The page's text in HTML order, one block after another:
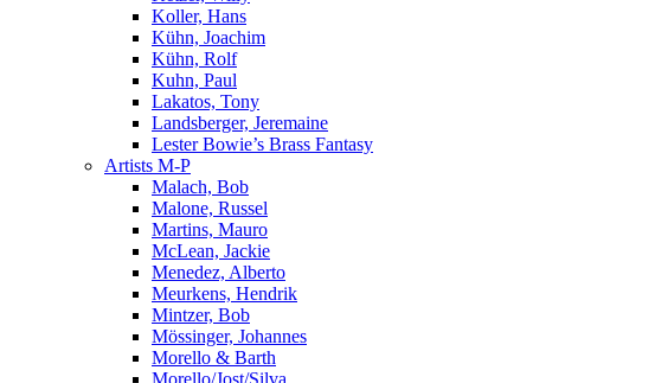
Koller, Hans
Kühn, Joachim
Kühn, Rolf
Kuhn, Paul
Lakatos, Tony
Landsberger, Jeremaine
Lester Bowie’s Brass Fantasy
Artists M-P
Malach, Bob
Malone, Russel
Martins, Mauro
McLean, Jackie
Menedez, Alberto
Meurkens, Hendrik
Mintzer, Bob
Mössinger, Johannes
Morello & Barth